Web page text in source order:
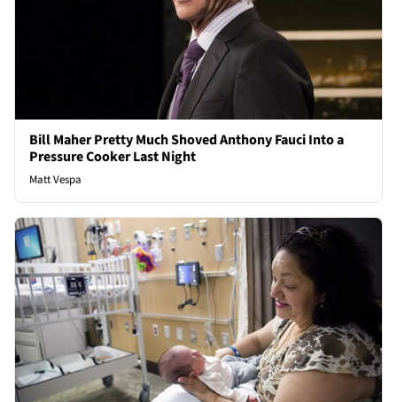
Bill Maher Pretty Much Shoved Anthony Fauci Into a
Pressure Cooker Last Night
Matt Vespa